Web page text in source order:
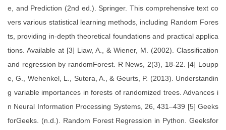
e, and Prediction (2nd ed.). Springer. This comprehensive text co
vers various statistical learning methods, including Random Fores
ts, providing in-depth theoretical foundations and practical applica
tions. Available at [3] Liaw, A., & Wiener, M. (2002). Classification
and regression by randomForest. R News, 2(3), 18-22. [4] Loupp
e, G., Wehenkel, L., Sutera, A., & Geurts, P. (2013). Understandin
g variable importances in forests of randomized trees. Advances i
n Neural Information Processing Systems, 26, 431–439 [5] Geeks
forGeeks. (n.d.). Random Forest Regression in Python. Geeksfor